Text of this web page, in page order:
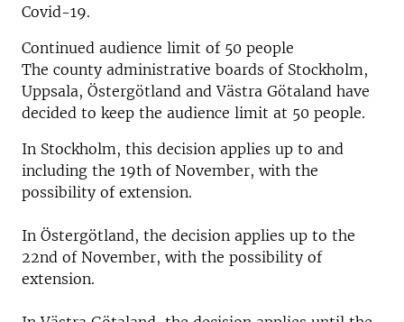
Covid-19.
Continued audience limit of 50 people
The county administrative boards of Stockholm,
Uppsala, Östergötland and Västra Götaland have
decided to keep the audience limit at 50 people.
In Stockholm, this decision applies up to and
including the 19th of November, with the
possibility of extension.
In Östergötland, the decision applies up to the
22nd of November, with the possibility of
extension.